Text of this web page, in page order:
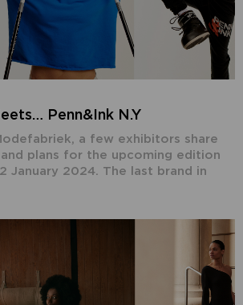
Penn&Ink N.Y
a few exhibitors share
plans for the upcoming edition
January 2024. The last brand in